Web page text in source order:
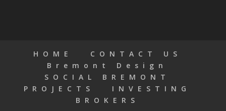
HOME
CONTACT US
Bremont Design
SOCIAL BREMONT
PROJECTS
INVESTING
BROKERS